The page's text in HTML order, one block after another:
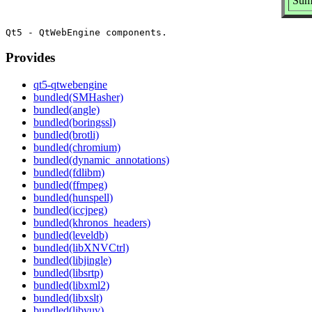
Provides
qt5-qtwebengine
bundled(SMHasher)
bundled(angle)
bundled(boringssl)
bundled(brotli)
bundled(chromium)
bundled(dynamic_annotations)
bundled(fdlibm)
bundled(ffmpeg)
bundled(hunspell)
bundled(iccjpeg)
bundled(khronos_headers)
bundled(leveldb)
bundled(libXNVCtrl)
bundled(libjingle)
bundled(libsrtp)
bundled(libxml2)
bundled(libxslt)